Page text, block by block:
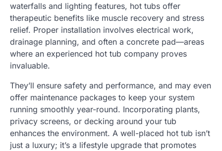
waterfalls and lighting features, hot tubs offer
therapeutic benefits like muscle recovery and stress
relief. Proper installation involves electrical work,
drainage planning, and often a concrete pad—areas
where an experienced hot tub company proves
invaluable.
They’ll ensure safety and performance, and may even
offer maintenance packages to keep your system
running smoothly year-round. Incorporating plants,
privacy screens, or decking around your tub
enhances the environment. A well-placed hot tub isn’t
just a luxury; it’s a lifestyle upgrade that promotes